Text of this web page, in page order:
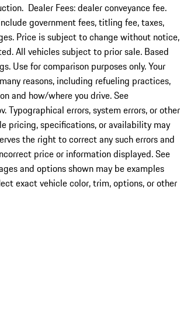
Dealer Fees: dealer conveyance fee.
government fees, titling fee, taxes,
Price is subject to change without notice,
All vehicles subject to prior sale. Based
Use for comparison purposes only. Your
reasons, including refueling practices,
and how/where you drive. See
Typographical errors, system errors, or other
pricing, specifications, or availability may
the right to correct any such errors and
price or information displayed. See
and options shown may be examples
exact vehicle color, trim, options, or other